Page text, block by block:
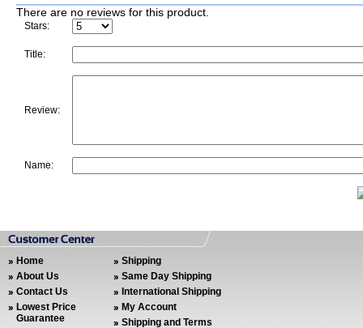
There are no reviews for this product.
Stars:
Title:
Review:
Name:
Home
About Us
Contact Us
Lowest Price
Guarantee
Shipping
Same Day Shipping
International Shipping
My Account
Shipping and Terms